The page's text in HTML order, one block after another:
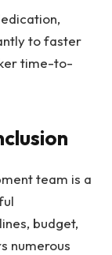
to faster
time-to-
team is a
budget,
numerous